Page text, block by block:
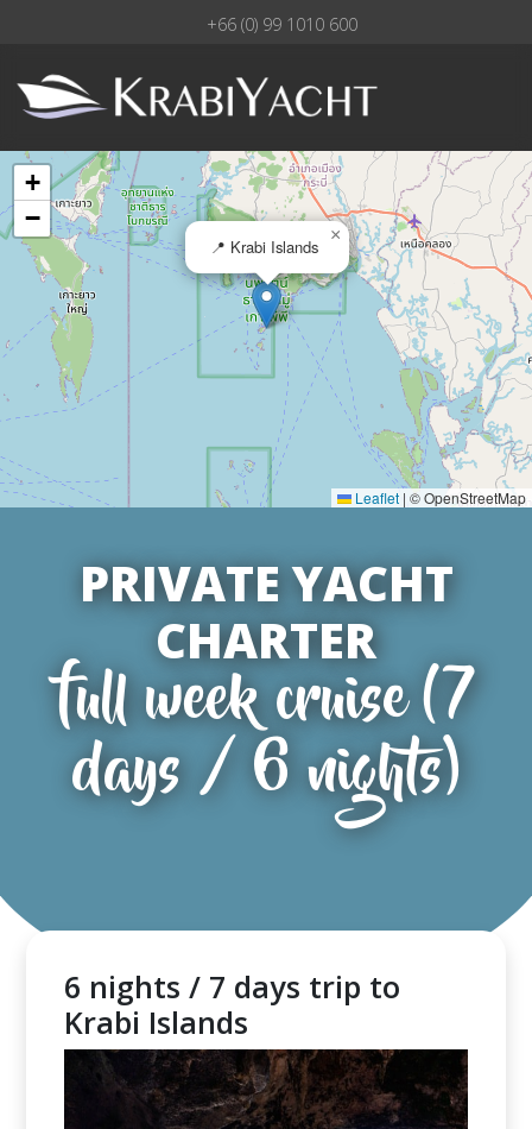
+66 (0) 99 1010 600
📍 Krabi Islands
×
+
−
Leaflet | © OpenStreetMap
PRIVATE YACHT
CHARTER
full week cruise (7
days / 6 nights)
6 nights / 7 days trip to
Krabi Islands